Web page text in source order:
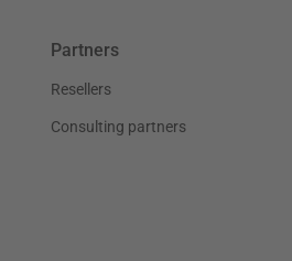
Partners
Resellers
Consulting partners